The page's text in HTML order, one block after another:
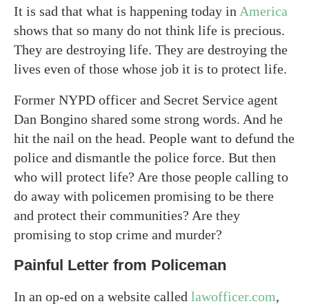
It is sad that what is happening today in America
shows that so many do not think life is precious.
They are destroying life. They are destroying the
lives even of those whose job it is to protect life.
Former NYPD officer and Secret Service agent
Dan Bongino shared some strong words. And he
hit the nail on the head. People want to defund the
police and dismantle the police force. But then
who will protect life? Are those people calling to
do away with policemen promising to be there
and protect their communities? Are they
promising to stop crime and murder?
Painful Letter from Policeman
In an op-ed on a website called lawofficer.com,